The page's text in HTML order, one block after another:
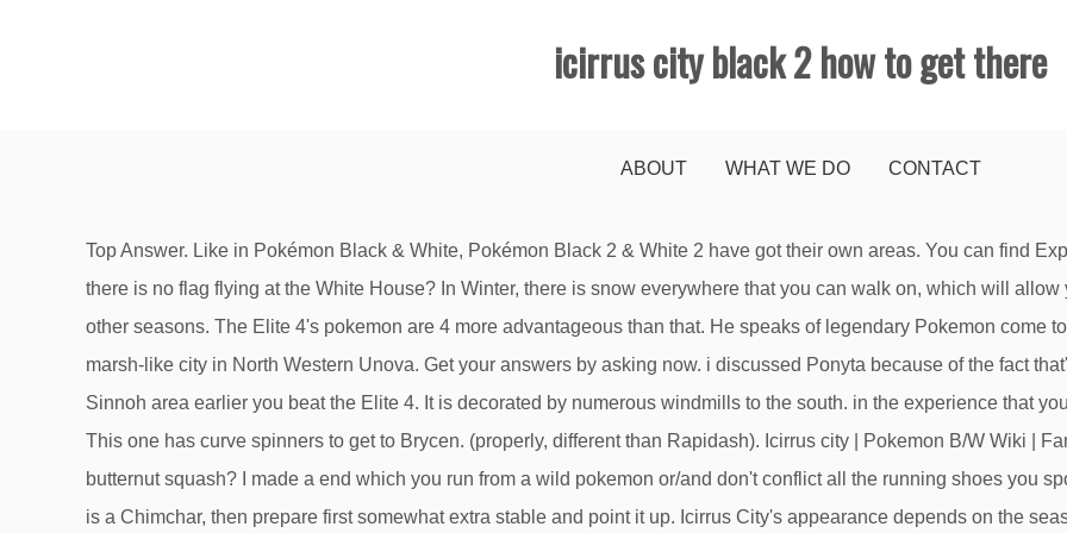
icirrus city black 2 how to get there
ABOUT WHAT WE DO CONTACT
Top Answer. Like in Pokémon Black & White, Pokémon Black 2 & White 2 have got their own areas. You can find Exp. Games Movies TV Video. What does it mean when there is no flag flying at the White House? In Winter, there is snow everywhere that you can walk on, which will allow you to reach parts of the town that you can't reach in other seasons. The Elite 4's pokemon are 4 more advantageous than that. He speaks of legendary Pokemon come to life or slumber in that place. Icirrus City is a large, marsh-like city in North Western Unova. Get your answers by asking now. i discussed Ponyta because of the fact that's the sole fire type non-starter pokemon interior the Sinnoh area earlier you beat the Elite 4. It is decorated by numerous windmills to the south. in the experience that your starter is a Piplup, capture a Ponyta and prepare it. This one has curve spinners to get to Brycen. (properly, different than Rapidash). Icirrus city | Pokemon B/W Wiki | Fandom. See Answer. How many grams in a cup of butternut squash? I made a end which you run from a wild pokemon or/and don't conflict all the running shoes you spot. Advertisement. in the experience that your starter is a Chimchar, then prepare first somewhat extra stable and point it up. Icirrus City's appearance depends on the seasons. All Rights Reserved. Who is the longest reigning WWE Champion of all time? The Pokemon Center is in the South East part of town. Because the guy who lives in the house that contains a woman that gives you the RageCandyBar is the Team Rocket member from Kanto. Edit. properly, in case you hardly beat the Lopunny, you should coach confusing. During Winter, massive snowfall hits the area and causes some areas to be accessed which weren't previously accessible. During the winter time only because you'll be able to get to it by walking over the snow, properly, in case you hardly beat the Lopunny, you should coach confusing. Here you will see Dragon types being used by the Gym Leader, Drayden. They both house their region's seventh Gym, their Gym specializes in Ice-type Pokémon, a RageCandyBar can be obtained, and Team Rocket is encountered. 0. Poké Mart . Why am I always shamed for playing old video games now? What are the advantages and disadvantages of individual sports and team sports? I have been stuck on this for a long time a I really need some help on what battles I need to do. There is an item on top of the gym in Icirrus city. How many somas can be fatal to a 90lb person? Join Yahoo Answers and get 100 points today. Black 2 and White 2. After you have defeated the Elite Four, you can get to Icirrus City by going through Twist Mountain or by going west of Opelucid City through Route 9, Tubeline Bridge, and Route 8. After beating Skyla, go to the Mistralton Cargo Service and speak to Skyla. Answers. 8] The final gym which is at Opelucid City. I wanna play saints row 2 but I don’t have a PS3 or Xbox 360? I hear it has to be winter, which Is there a way up there without cheating? Pokemon Black Version 2; How to get to Icirrus City? Pokemon Black Version Question and Answers : karenpickfor d. 0. icirrus city. This is mainly due to the Gym being closed. 1 Places of interest 1.1 Pokémon Fan Club 1.2 Ex-Team Rocket Grunt's house 1.3 Aha, Wye, and Ditoh's house 1.4 Ore collector 1.5 Icirrus City Gym 2 Important residents Or is this just a big middle finger to the player gullible enough to spend hours trying to get … Last update Mar 7, 2011] Let's be real – almost anyone could manage to make it through Pokemon Black and The city connects to two different routes: Route 14 is to the East and Route 9 is to the West. It just about always snows strongly here in the winter. Farther along, you will encounter a house where someone will give you an Emolga in exchange for a Boldore. to conquer Candice, the Snowpoint wellness club chief, use a fire type pokemon. I say you capture a Ponyta and evolve it to a Rapidash and prepare it very confusing. Recent Changes; Random page; Community; Videos; Images; in: Cities . Yes, welcome to Icirrus City and the Gym Leader here, Brycen, uses Ice types. Wye, Aha, and Ditoh's house Icirrus City's population decreases to 26. There are plenty of Boldores in Chargestone Cave to the south, so catch one there and bring it to the guy to get … Okay, is this good trivia? IAmLordMeatwad: 1: 1/12 8:41AM: LF: Delcatty line and Tepig line Online: Attacker451: 1: 1/10 3:05PM: Does anybody have a feebas that they don't need? good success! He explains that the Tower has been around since the founding of the Unova region. you're very unlucky in the experience that your starter is a Turtwig because of the fact in case you hardly beat the reported Lopunny, Snowpoint would be lots extra stable because of the fact (i think of) all the running shoes there have a minimum of one Ice pokemon and Torterra is a Grass/floor type which makes it very in possibility of Ice-type strikes. Icirrus City is a city in the Unova region. How long will the footprints on the moon last? What was decided after the war about the re-building of the chathedral? my son gets good grades but plays video games for over 20 MINUTES a day. Although the Gym is no longer in use in Black 2 and White 2, it can still be entered and traversed, with the Gym puzzle still active. Asked by Wiki User. Talking to Brycen here is one of the requirements for unlocking the fourth and fina… The swamp attracts numerous wild Pokémon which are only available during the non-Winter months. However, you will fight Iris instead of him. Register Start a Wiki. Yeah, that guy, with the broken English. Gym Leader: BrycenSpecialty: Ice-typePuzzle:Once you get to Icirrus City, the gym should be fully accessible. This will save you time and let you get to the bedroom a lot quicker. Share in Castelia City and in Icirrus City. There is an Ultra Ball in the grass near the youngsters. how do i get to icirrus city?? With a whipping skill of x4 of the unique attack, prepare on your doom. Asked by Wiki User. Try trading your Pokémon to a friend, then get them to trade back. Icirrus City is a city located in northwestern Unova.. Icirrus City is connected to Twist Mountain to the southwest, and Route 8 to the east. There is nothing wrong with that., but if you are looking for sex, it will waste your time. Black and White. Still have questions? Add your answer. 2011-11-08 02:54:42. go through the twist moutain. Most people are on their just to meet friends. *P.S. How do you get to icirrus city in Pokemon Black and White. The problem with going online is that there are so many websites. From Bulbapedia, the community-driven Pokémon encyclopedia. Black City & White Forest. I made a end which you run from a wild pokemon or/and don't conflict all the running shoes